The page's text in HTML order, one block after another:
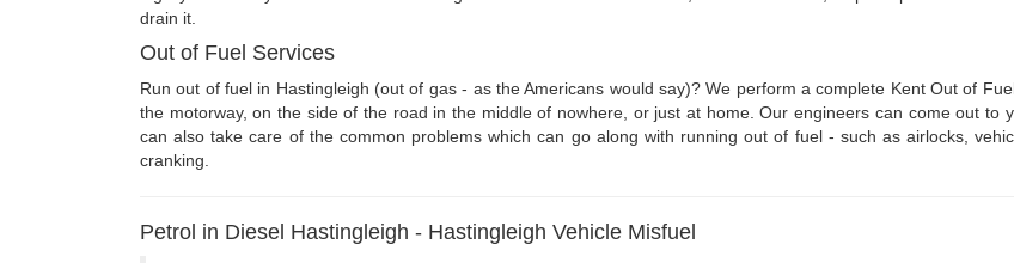
drain it.
Out of Fuel Services
Run out of fuel in Hastingleigh (out of gas - as the Americans would say)? We perform a complete Kent Out of
the motorway, on the side of the road in the middle of nowhere, or just at home. Our engineers can come out
can also take care of the common problems which can go along with running out of fuel - such as airlocks,
cranking.
Petrol in Diesel Hastingleigh - Hastingleigh Vehicle Misfuel